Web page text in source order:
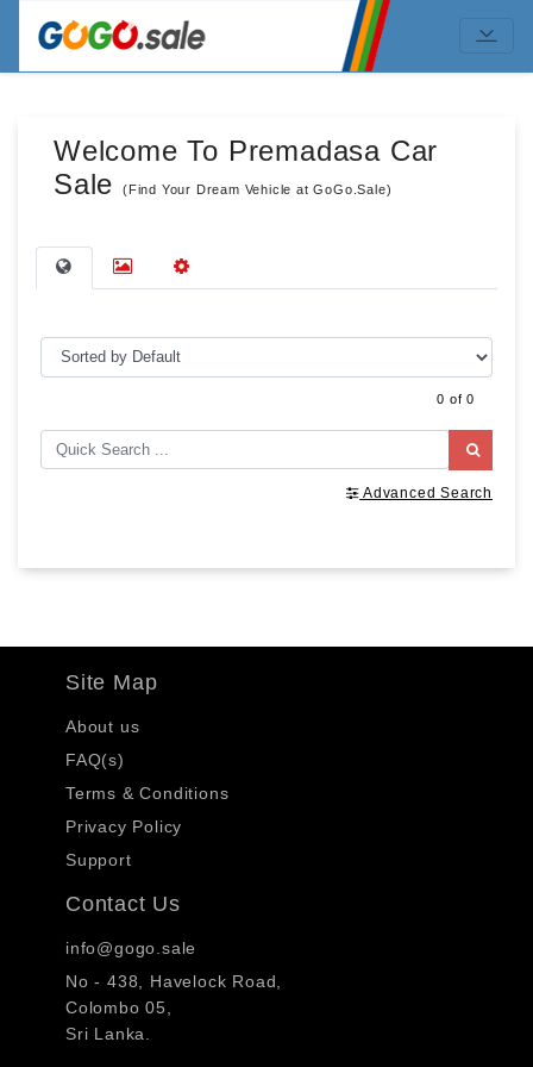
Welcome To Premadasa Car
Sale
(Find Your Dream Vehicle at GoGo.Sale)
0 of 0
Advanced Search
Site Map
About us
FAQ(s)
Terms & Conditions
Privacy Policy
Support
Contact Us
info@gogo.sale
No - 438, Havelock Road,
Colombo 05,
Sri Lanka.